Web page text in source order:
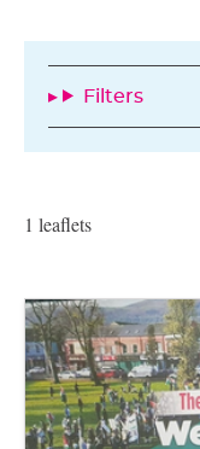
Filters
1 leaflets